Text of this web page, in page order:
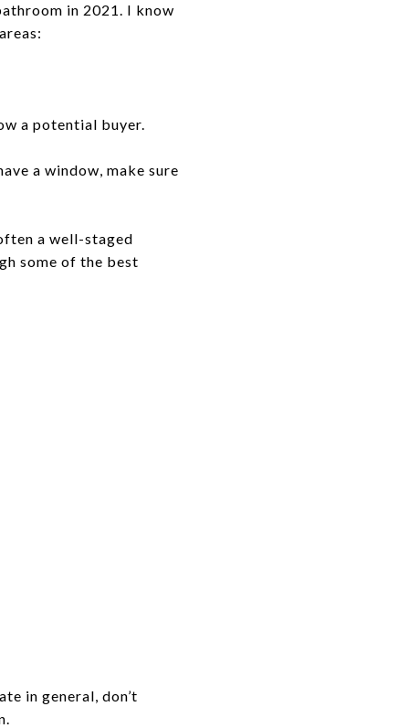
in 2021. I know
a potential buyer.
a window, make sure
a well-staged
some of the best
in general, don’t